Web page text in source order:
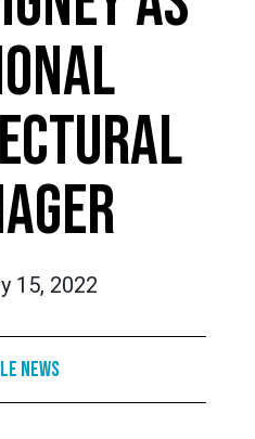
15, 2022
News